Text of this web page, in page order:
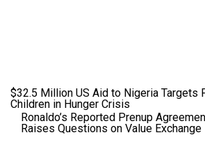
Ronaldo’s Reported Prenup
Raises Questions on Value Exchange
$32.5 Million US Aid to Nigeria Targets
Children in Hunger Crisis